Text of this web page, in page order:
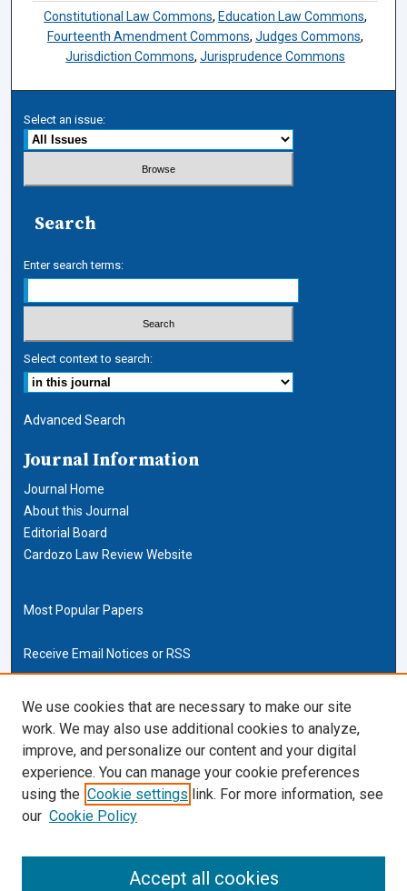
Constitutional Law Commons, Education Law Commons,
Fourteenth Amendment Commons,Judges Commons,
Jurisdiction Commons,Jurisprudence Commons
Select an issue:
Search
Enter search terms:
Select context to search:
Advanced Search
Journal Information
Journal Home
About this Journal
Editorial Board
Cardozo Law Review Website
Most Popular Papers
Receive Email Notices or RSS
Cardozo Law Links
Cardozo Law
Cardozo Law Library
Our Faculty
ISSN (ONLINE):
0270-5192
We use cookies that are necessary to make our site
work. We may also use additional cookies to analyze,
improve, and personalize our content and your digital
experience. You can manage your cookie preferences
using the Cookie settings link. For more information, see
our Cookie Policy
Accept all cookies